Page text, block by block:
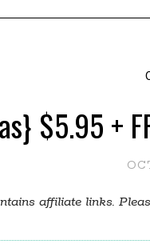
$5.95 +
affiliate links.